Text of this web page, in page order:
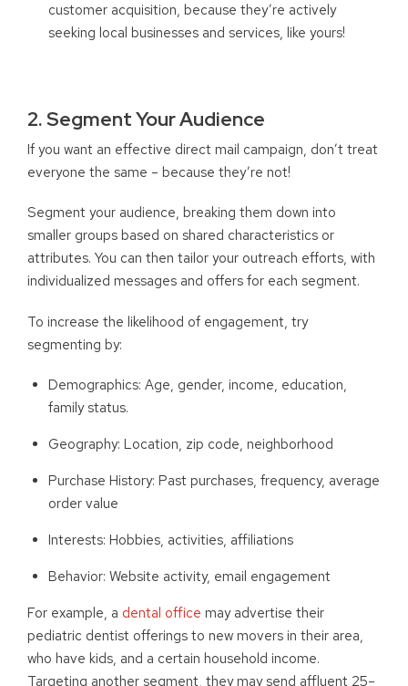
customer acquisition, because they’re actively
seeking local businesses and services, like yours!
2. Segment Your Audience
If you want an effective direct mail campaign, don’t treat
everyone the same – because they’re not!
Segment your audience, breaking them down into
smaller groups based on shared characteristics or
attributes. You can then tailor your outreach efforts, with
individualized messages and offers for each segment.
To increase the likelihood of engagement, try
segmenting by:
Demographics: Age, gender, income, education,
family status.
Geography: Location, zip code, neighborhood
Purchase History: Past purchases, frequency, average
order value
Interests: Hobbies, activities, affiliations
Behavior: Website activity, email engagement
For example, a dental office may advertise their
pediatric dentist offerings to new movers in their area,
who have kids, and a certain household income.
Targeting another segment, they may send affluent 25–